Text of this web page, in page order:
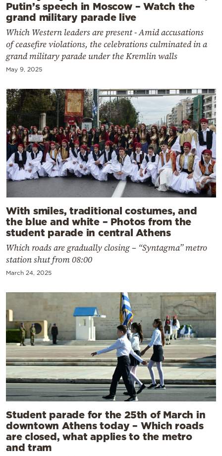
Putin’s speech in Moscow – Watch the
grand military parade live
Which Western leaders are present - Amid accusations
of ceasefire violations, the celebrations culminated in a
grand military parade under the Kremlin walls
May 9, 2025
With smiles, traditional costumes, and
the blue and white – Photos from the
student parade in central Athens
Which roads are gradually closing – “Syntagma” metro
station shut from 08:00
March 24, 2025
Student parade for the 25th of March in
downtown Athens today – Which roads
are closed, what applies to the metro
and tram